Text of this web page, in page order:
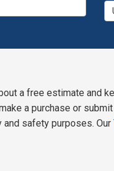
a free estimate and
a purchase or
safety purposes. Our